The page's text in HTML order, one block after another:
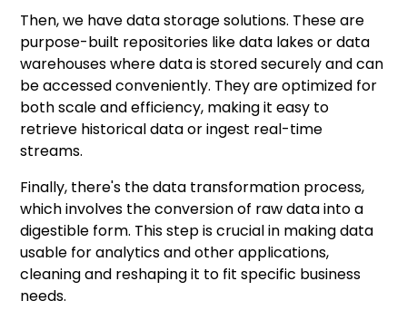
Then, we have data storage solutions. These are
purpose-built repositories like data lakes or data
warehouses where data is stored securely and can
be accessed conveniently. They are optimized for
both scale and efficiency, making it easy to
retrieve historical data or ingest real-time
streams.
Finally, there's the data transformation process,
which involves the conversion of raw data into a
digestible form. This step is crucial in making data
usable for analytics and other applications,
cleaning and reshaping it to fit specific business
needs.